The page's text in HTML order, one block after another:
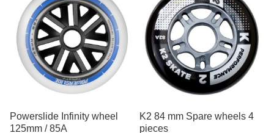
Powerslide Infinity wheel
125mm / 85A
K2 84 mm Spare wheels 4
pieces